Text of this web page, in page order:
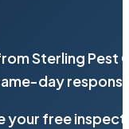
Sterling
day
your free